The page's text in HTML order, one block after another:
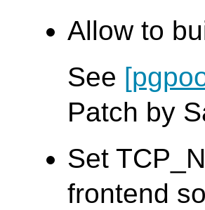
Allow to
See
Patch by
Set
frontend